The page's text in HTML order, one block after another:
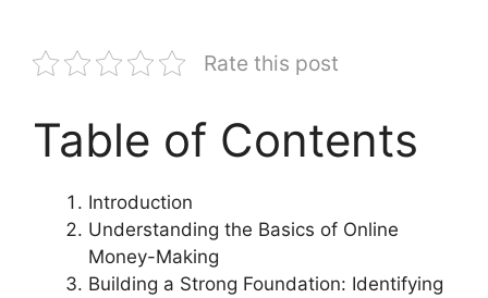
Rate this post
Table of Contents
Introduction
Understanding the Basics of Online
Money-Making
Building a Strong Foundation: Identifying